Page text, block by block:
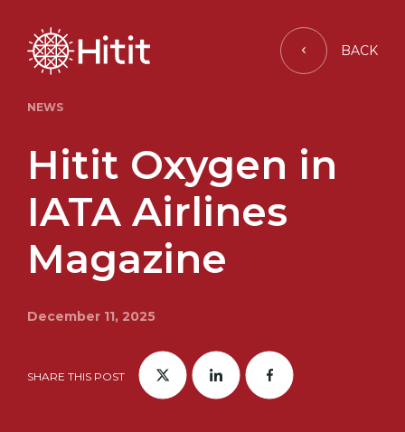
BACK
NEWS
Hitit Oxygen in
IATA Airlines
Magazine
December 11, 2025
SHARE THIS POST